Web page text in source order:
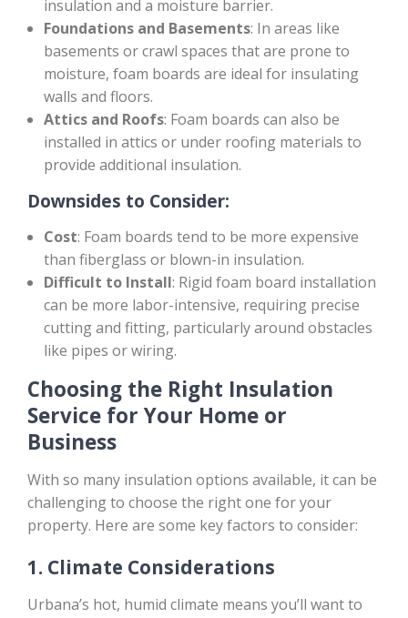
insulation and a moisture barrier.
Foundations and Basements: In areas like
basements or crawl spaces that are prone to
moisture, foam boards are ideal for insulating
walls and floors.
Attics and Roofs: Foam boards can also be
installed in attics or under roofing materials to
provide additional insulation.
Downsides to Consider:
Cost: Foam boards tend to be more expensive
than fiberglass or blown-in insulation.
Difficult to Install: Rigid foam board installation
can be more labor-intensive, requiring precise
cutting and fitting, particularly around obstacles
like pipes or wiring.
Choosing the Right Insulation
Service for Your Home or
Business
With so many insulation options available, it can be
challenging to choose the right one for your
property. Here are some key factors to consider:
1. Climate Considerations
Urbana’s hot, humid climate means you’ll want to